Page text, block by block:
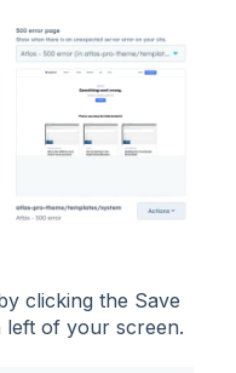
clicking the Save
of your screen.